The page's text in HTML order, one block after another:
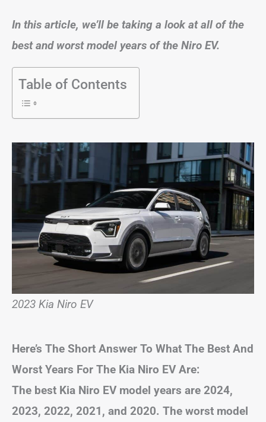
In this article, we’ll be taking a look at all of the
best and worst model years of the Niro EV.
Table of Contents
2023 Kia Niro EV
Here’s The Short Answer To What The Best And
Worst Years For The Kia Niro EV Are:
The best Kia Niro EV model years are 2024,
2023, 2022, 2021, and 2020. The worst model